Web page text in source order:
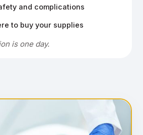
and complications
to buy your supplies
is one day.